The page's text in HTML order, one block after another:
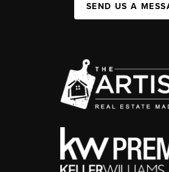
SEND US A